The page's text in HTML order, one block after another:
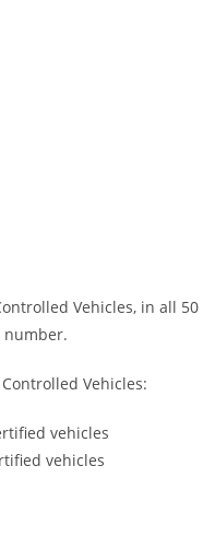
Vehicles, in all
number.
Vehicles:
vehicles
vehicles